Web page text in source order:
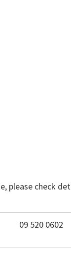
please check
09 520 0602